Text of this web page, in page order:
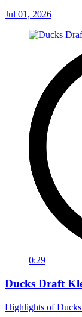
Jul 01, 2026
0:29
Ducks Draft
Highlights of